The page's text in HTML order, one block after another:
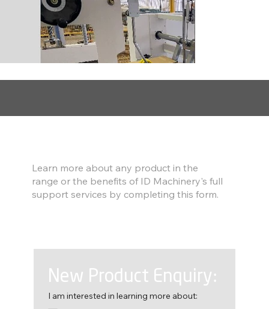
New Product Enquiry:
I am interested in learning more about:
Learn more about any product in the
range or the benefits of ID Machinery's full
support services by completing this form.